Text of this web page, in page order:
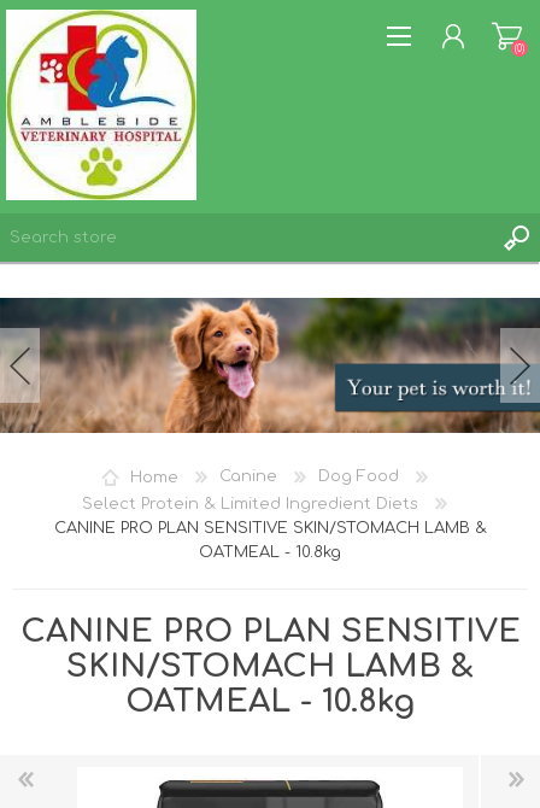
WISHLIST
(0)
Home Canine
Dog Food
Select Protein & Limited Ingredient Diets
CANINE PRO PLAN SENSITIVE SKIN/STOMACH LAMB &
OATMEAL - 10.8kg
CANINE PRO PLAN SENSITIVE
SKIN/STOMACH LAMB &
OATMEAL - 10.8kg